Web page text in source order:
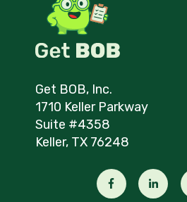
Get BOB, Inc.
1710 Keller Parkway
Suite #4358
Keller, TX 76248